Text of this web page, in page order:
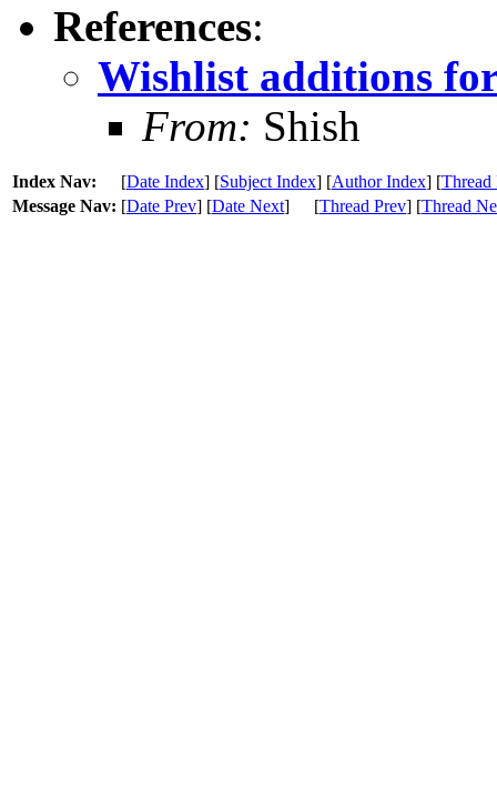
References:
Wishlist additions
From: Shish
Index Nav: [Date Index] [Subject Index] [Author Index] [Thread
Message Nav: [Date Prev] [Date Next] [Thread Prev] [Thread